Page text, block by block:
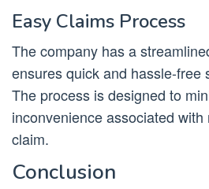
Easy Claims Process
The company has a
ensures quick and hassle-free
The process is designed to
inconvenience associated
claim.
Conclusion